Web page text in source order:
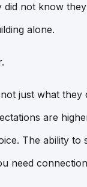
not know
alone.
just what
are
The ability
need